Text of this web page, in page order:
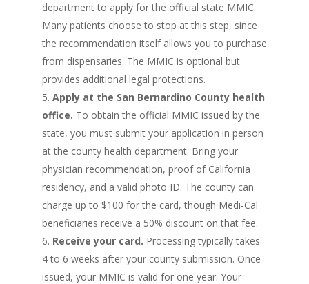
department to apply for the official state MMIC.
Many patients choose to stop at this step, since
the recommendation itself allows you to purchase
from dispensaries. The MMIC is optional but
provides additional legal protections.
Apply at the San Bernardino County health
office. To obtain the official MMIC issued by the
state, you must submit your application in person
at the county health department. Bring your
physician recommendation, proof of California
residency, and a valid photo ID. The county can
charge up to $100 for the card, though Medi-Cal
beneficiaries receive a 50% discount on that fee.
Receive your card. Processing typically takes
4 to 6 weeks after your county submission. Once
issued, your MMIC is valid for one year. Your